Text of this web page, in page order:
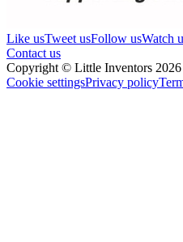
Like usTweet usFollow usWatch
Contact us
Copyright © Little Inventors 2026
Cookie settingsPrivacy policy